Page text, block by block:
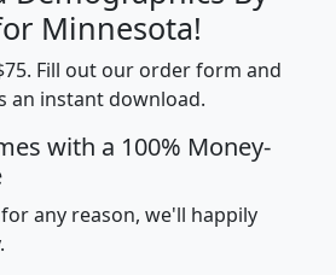
Minnesota!
Fill out our order form and
an instant download.
with a 100% Money-
any reason, we'll happily